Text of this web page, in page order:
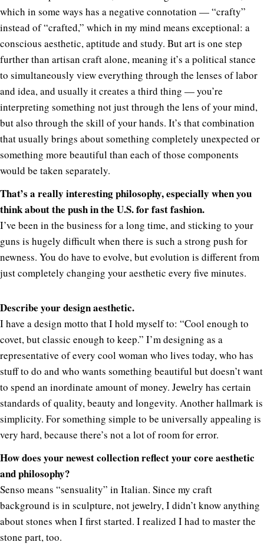
which in some ways has a negative connotation — “crafty”
instead of “crafted,” which in my mind means exceptional: a
conscious aesthetic, aptitude and study. But art is one step
further than artisan craft alone, meaning it’s a political stance
to simultaneously view everything through the lenses of labor
and idea, and usually it creates a third thing — you’re
interpreting something not just through the lens of your mind,
but also through the skill of your hands. It’s that combination
that usually brings about something completely unexpected or
something more beautiful than each of those components
would be taken separately.
That’s a really interesting philosophy, especially when you
think about the push in the U.S. for fast fashion.
I’ve been in the business for a long time, and sticking to your
guns is hugely difficult when there is such a strong push for
newness. You do have to evolve, but evolution is different from
just completely changing your aesthetic every five minutes.
Describe your design aesthetic.
I have a design motto that I hold myself to: “Cool enough to
covet, but classic enough to keep.” I’m designing as a
representative of every cool woman who lives today, who has
stuff to do and who wants something beautiful but doesn’t want
to spend an inordinate amount of money. Jewelry has certain
standards of quality, beauty and longevity. Another hallmark is
simplicity. For something simple to be universally appealing is
very hard, because there’s not a lot of room for error.
How does your newest collection reflect your core aesthetic
and philosophy?
Senso means “sensuality” in Italian. Since my craft
background is in sculpture, not jewelry, I didn’t know anything
about stones when I first started. I realized I had to master the
stone part, too.